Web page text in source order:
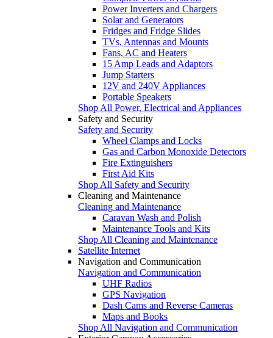
Power Inverters and Chargers
Solar and Generators
Fridges and Fridge Slides
TVs, Antennas and Mounts
Fans, AC and Heaters
15 Amp Leads and Adaptors
Jump Starters
12V and 240V Appliances
Portable Speakers
Shop All Power, Electrical and Appliances
Safety and Security
Safety and Security
Wheel Clamps and Locks
Gas and Carbon Monoxide Detectors
Fire Extinguishers
First Aid Kits
Shop All Safety and Security
Cleaning and Maintenance
Cleaning and Maintenance
Caravan Wash and Polish
Maintenance Tools and Kits
Shop All Cleaning and Maintenance
Satellite Internet
Navigation and Communication
Navigation and Communication
UHF Radios
GPS Navigation
Dash Cams and Reverse Cameras
Maps and Books
Shop All Navigation and Communication